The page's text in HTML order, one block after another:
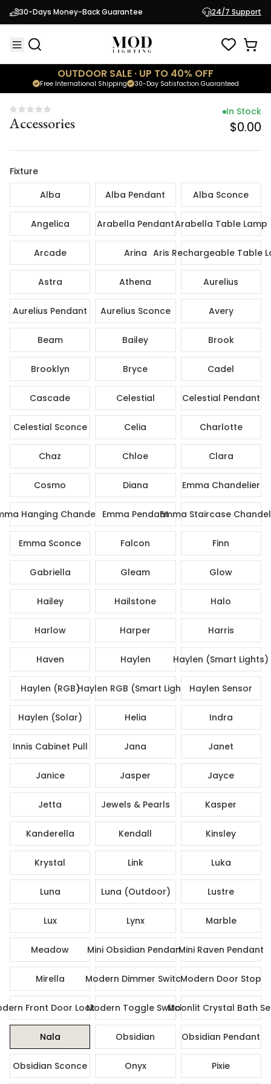
30-Days Money-Back Guarantee 24/7 Support
OUTDOOR SALE · UP TO 40% OFF
30-Day Satisfaction Guaranteed
Free International Shipping
Accessories
In
Accessories
In Stock
$0.00
Fixture
Alba
Alba Pendant Alba Sconce
Angelica Arabella PendantArabella Table Lamp
Arcade Arina Aris Rechargeable Table
Astra Athena Aurelius
Aurelius Pendant Aurelius Sconce Avery
Beam Bailey Brook
Brooklyn Bryce Cadel
Cascade Celestial Celestial Pendant
Celestial Sconce Celia Charlotte
Chaz Chloe Clara
Cosmo Diana Emma Chandelier
Hanging ChandelierEmma PendantEmma Staircase
Emma Sconce Falcon Finn
Gabriella Gleam Glow
Hailey Hailstone Halo
Harlow Harper Harris
Haven Haylen Haylen (Smart Lights)
Haylen (RGB)Haylen RGB (Smart Lights)Haylen Sensor
Haylen (Solar) Helia Indra
Innis Cabinet Pull Jana Janet
Janice Jasper Jayce
Jetta Jewels & Pearls Kasper
Kanderella Kendall Kinsley
Krystal Link Luka
Luna Luna (Outdoor) Lustre
Lux Lynx Marble
Meadow Mini Obsidian PendantMini Raven Pendant
Mirella Modern Dimmer SwitchModern Door Stop
Front Door Lock SetModern Toggle SwitchMoonlit Crystal Bath
Nala Obsidian Obsidian Pendant
Obsidian Sconce Onyx Pixie